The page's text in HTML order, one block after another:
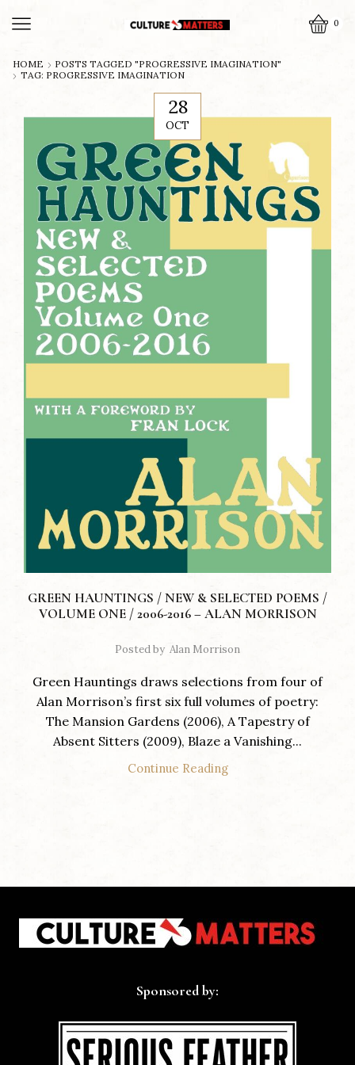
0
HOME
POSTS TAGGED "PROGRESSIVE IMAGINATION"
TAG: PROGRESSIVE IMAGINATION
28
OCT
GREEN HAUNTINGS / NEW & SELECTED POEMS /
VOLUME ONE / 2006-2016 – ALAN MORRISON
Posted by Alan Morrison
Green Hauntings draws selections from four of
Alan Morrison’s first six full volumes of poetry:
The Mansion Gardens (2006), A Tapestry of
Absent Sitters (2009), Blaze a Vanishing...
Continue Reading
Sponsored by: